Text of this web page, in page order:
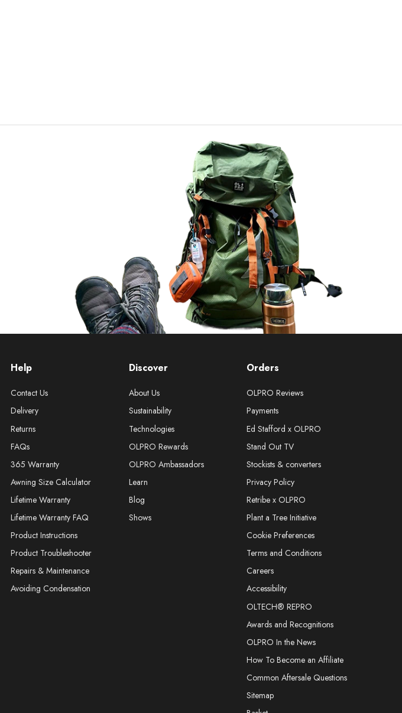
Help
Contact Us
Delivery
Returns
FAQs
365 Warranty
Awning Size Calculator
Lifetime Warranty
Lifetime Warranty FAQ
Product Instructions
Product Troubleshooter
Repairs & Maintenance
Avoiding Condensation
Discover
About Us
Sustainability
Technologies
OLPRO Rewards
OLPRO Ambassadors
Learn
Blog
Shows
Orders
OLPRO Reviews
Payments
Ed Stafford x OLPRO
Stand Out TV
Stockists & converters
Privacy Policy
Retribe x OLPRO
Plant a Tree Initiative
Cookie Preferences
Terms and Conditions
Careers
Accessibility
OLTECH® REPRO
Awards and Recognitions
OLPRO In the News
How To Become an Affiliate
Common Aftersale Questions
Sitemap